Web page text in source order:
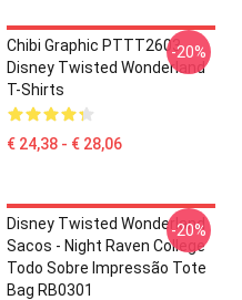
Chibi Graphic PTTT2603
Disney Twisted Wonderland
T-Shirts
€ 24,38 - € 28,06
-20%
Disney Twisted Wonderland
Sacos - Night Raven College
Todo Sobre Impressão Tote
Bag RB0301
-20%